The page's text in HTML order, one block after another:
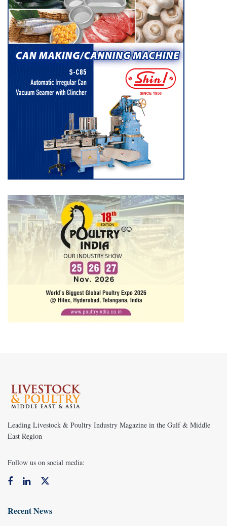
Leading Livestock & Poultry Industry Magazine in the Gulf & Middle
East Region
Follow us on social media:
Recent News